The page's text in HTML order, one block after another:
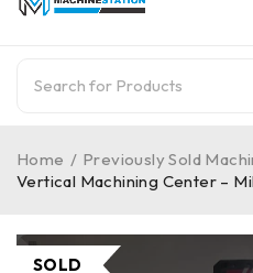
Home / Previously Sold
Vertical Machining Center –
SOLD